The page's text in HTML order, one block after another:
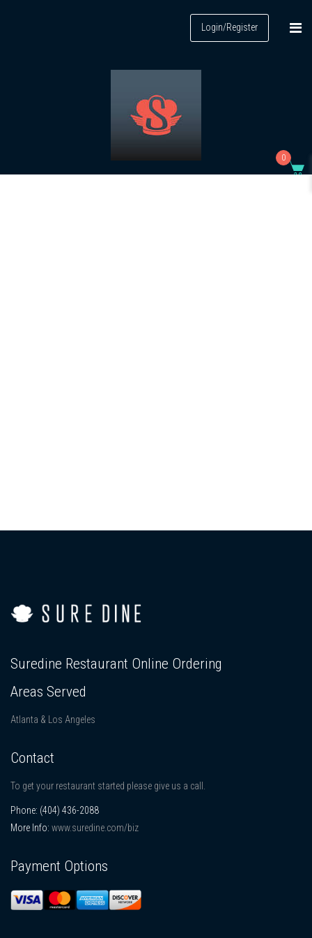
Login/Register
Suredine Restaurant Online Ordering
Areas Served
Atlanta & Los Angeles
Contact
To get your restaurant started please give us a call.
Phone: (404) 436-2088
More Info: www.suredine.com/biz
Payment Options
0